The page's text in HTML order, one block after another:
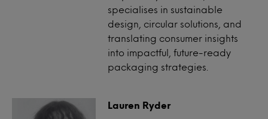
specialises in sustainable
design, circular solutions, and
translating consumer insights
into impactful, future-ready
packaging strategies.
Lauren Ryder